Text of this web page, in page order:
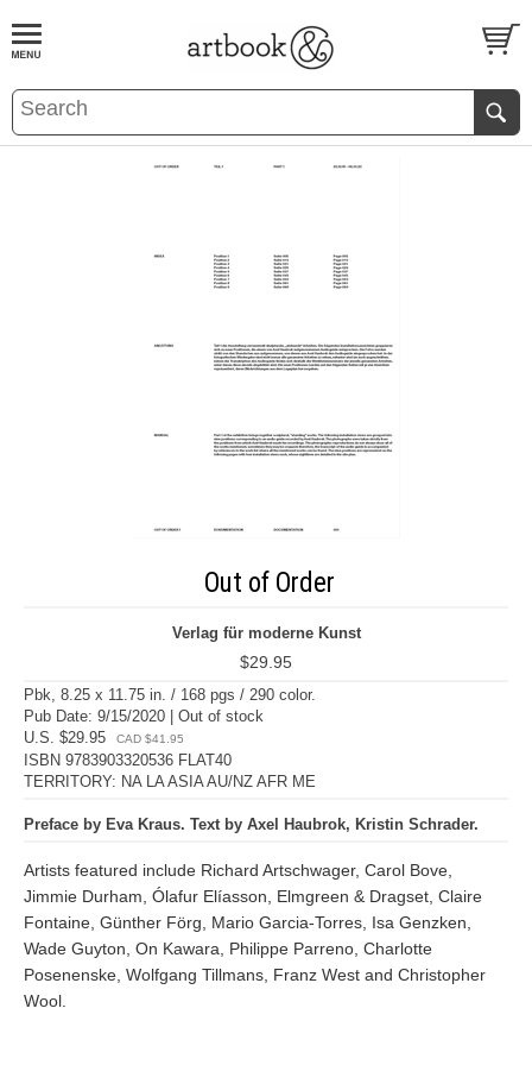
BOOKS EVENTS AND FEATURES
Out of Order
Verlag für moderne Kunst
$29.95
Pbk, 8.25 x 11.75 in. / 168 pgs / 290 color.
Pub Date: 9/15/2020 | Out of stock
U.S. $29.95
CAD $41.95
ISBN 9783903320536 FLAT40
TERRITORY: NA LA ASIA AU/NZ AFR ME
Preface by Eva Kraus. Text by Axel Haubrok, Kristin Schrader.
Artists featured include Richard Artschwager, Carol Bove,
Jimmie Durham, Ólafur Elíasson, Elmgreen & Dragset, Claire
Fontaine, Günther Förg, Mario Garcia-Torres, Isa Genzken,
Wade Guyton, On Kawara, Philippe Parreno, Charlotte
Posenenske, Wolfgang Tillmans, Franz West and Christopher
Wool.